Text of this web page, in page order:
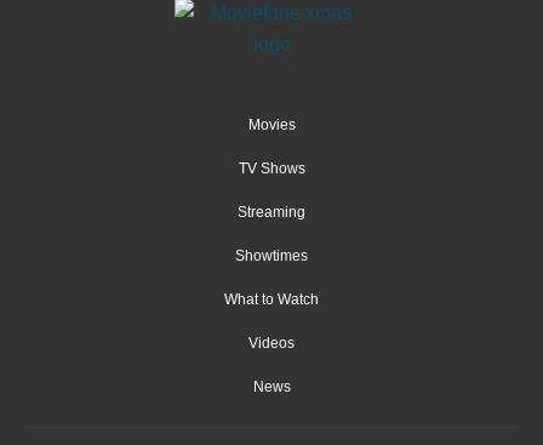
Movies
TV Shows
Streaming
Showtimes
What to Watch
Videos
News